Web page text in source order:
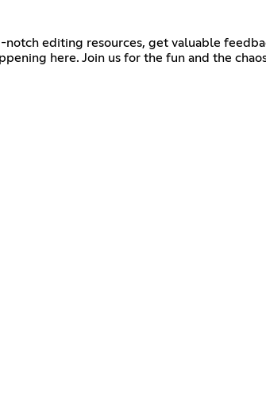
editing resources, get valuable
here. Join us for the fun and the